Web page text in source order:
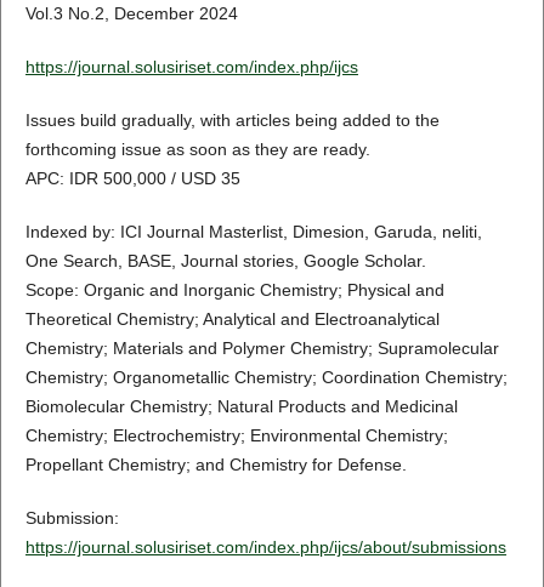
Vol.3 No.2, December 2024
https://journal.solusiriset.com/index.php/ijcs
Issues build gradually, with articles being added to the
forthcoming issue as soon as they are ready.
APC: IDR 500,000 / USD 35
Indexed by: ICI Journal Masterlist, Dimesion, Garuda, neliti,
One Search, BASE, Journal stories, Google Scholar.
Scope: Organic and Inorganic Chemistry; Physical and
Theoretical Chemistry; Analytical and Electroanalytical
Chemistry; Materials and Polymer Chemistry; Supramolecular
Chemistry; Organometallic Chemistry; Coordination Chemistry;
Biomolecular Chemistry; Natural Products and Medicinal
Chemistry; Electrochemistry; Environmental Chemistry;
Propellant Chemistry; and Chemistry for Defense.
Submission:
https://journal.solusiriset.com/index.php/ijcs/about/submissions